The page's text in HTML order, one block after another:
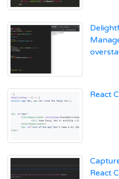
React
React